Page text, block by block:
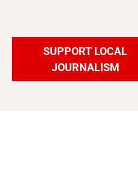
SUPPORT LOCAL
JOURNALISM